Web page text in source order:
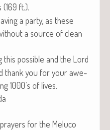
ft.).
a par­ty, as these
a source of clean
this pos­si­ble and the Lord
thank you for your awe­
1000’s of lives.
for the Melu­co